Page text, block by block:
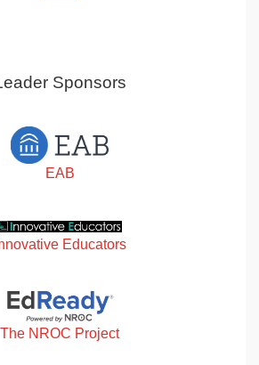
Sponsors
EAB
Educators
The NROC Project